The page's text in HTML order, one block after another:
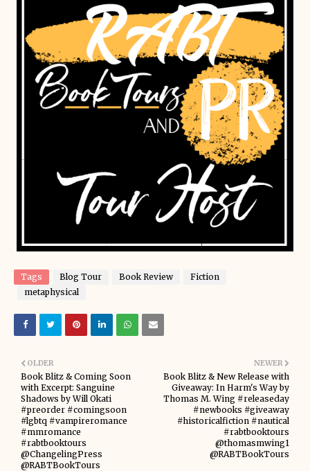
Tags Blog Tour Book Review
Fiction
metaphysical
NEWER
Book Blitz & New Release with
Giveaway: In Harm's Way by
Thomas M. Wing #releaseday
#newbooks #giveaway
#historicalfiction #nautical
#rabtbooktours
@thomasmwing1
@RABTBookTours
OLDER
Book Blitz & Coming Soon
with Excerpt: Sanguine
Shadows by Will Okati
#preorder #comingsoon
#lgbtq #vampireromance
#mmromance
#rabtbooktours
@ChangelingPress
@RABTBookTours